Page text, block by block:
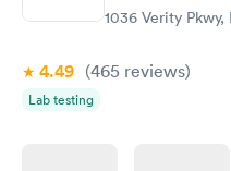
1036 Verity
4.49 (465 reviews)
Lab testing